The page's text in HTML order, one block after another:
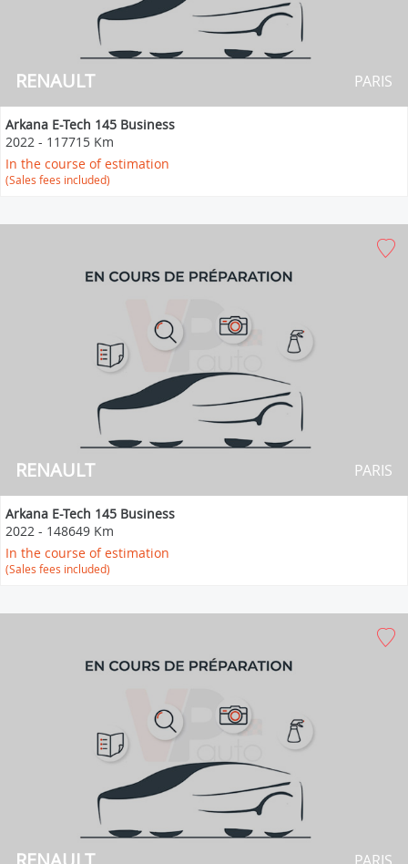
RENAULT PARIS
Arkana E-Tech 145 Business
2022 - 117715 Km
In the course of estimation
(Sales fees included)
RENAULT PARIS
Arkana E-Tech 145 Business
2022 - 148649 Km
In the course of estimation
(Sales fees included)